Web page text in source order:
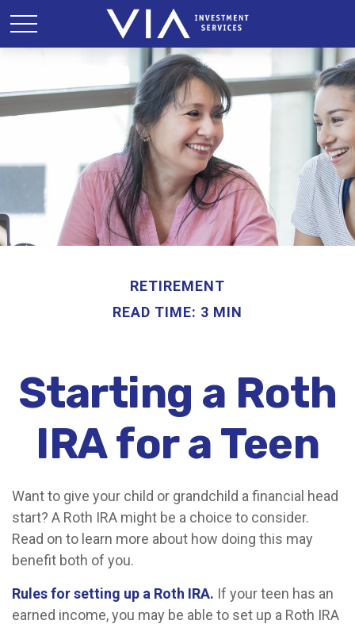
RETIREMENT
READ TIME: 3 MIN
Starting a Roth
IRA for a Teen
Want to give your child or grandchild a financial head
start? A Roth IRA might be a choice to consider.
Read on to learn more about how doing this may
benefit both of you.
Rules for setting up a Roth IRA. If your teen has an
earned income, you may be able to set up a Roth IRA